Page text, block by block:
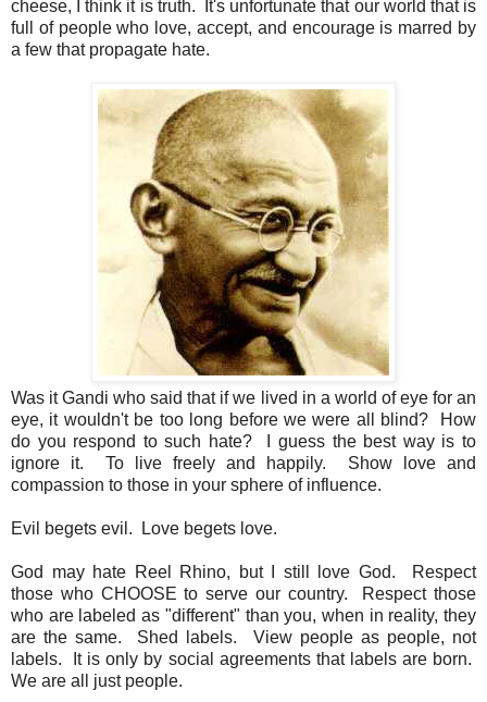
cheese, I think it is truth. It's unfortunate that our world that is
full of people who love, accept, and encourage is marred by
a few that propagate hate.
Was it Gandi who said that if we lived in a world of eye for an
eye, it wouldn't be too long before we were all blind? How
do you respond to such hate? I guess the best way is to
ignore it. To live freely and happily. Show love and
compassion to those in your sphere of influence.
Evil begets evil. Love begets love.
God may hate Reel Rhino, but I still love God. Respect
those who CHOOSE to serve our country. Respect those
who are labeled as "different" than you, when in reality, they
are the same. Shed labels. View people as people, not
labels. It is only by social agreements that labels are born.
We are all just people.